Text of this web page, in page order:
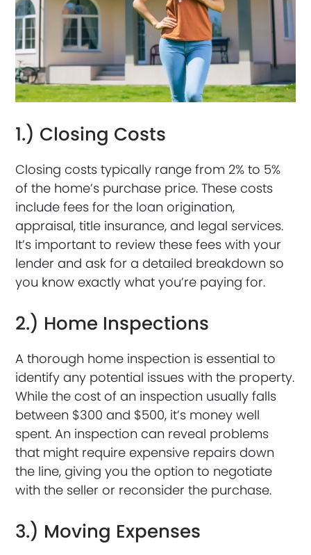
1.) Closing Costs
Closing costs typically range from 2% to 5%
of the home’s purchase price. These costs
include fees for the loan origination,
appraisal, title insurance, and legal services.
It’s important to review these fees with your
lender and ask for a detailed breakdown so
you know exactly what you’re paying for.
2.) Home Inspections
A thorough home inspection is essential to
identify any potential issues with the property.
While the cost of an inspection usually falls
between $300 and $500, it’s money well
spent. An inspection can reveal problems
that might require expensive repairs down
the line, giving you the option to negotiate
with the seller or reconsider the purchase.
3.) Moving Expenses